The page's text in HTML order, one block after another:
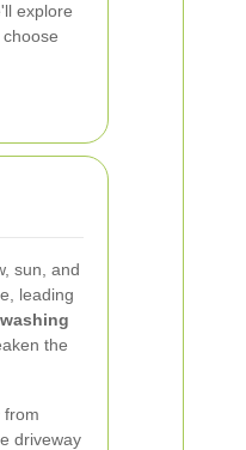
explore
sun, and
leading
the
from
driveway